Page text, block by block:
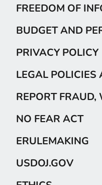
FREEDOM OF
BUDGET AND
PRIVACY POLICY
LEGAL POLICIES
REPORT
NO FEAR ACT
ERULEMAKING
USDOJ.GOV